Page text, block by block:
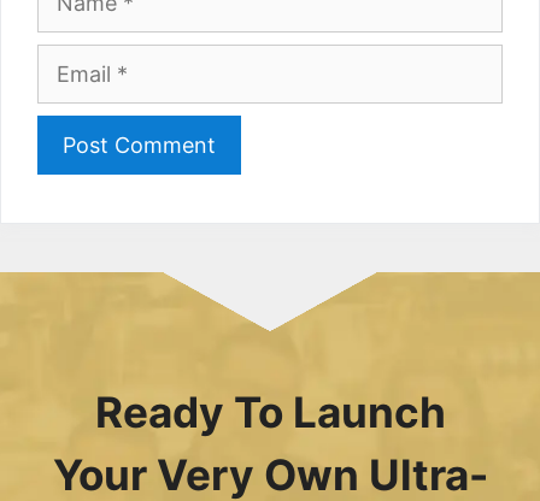
Ready To Launch
Your Very Own Ultra-